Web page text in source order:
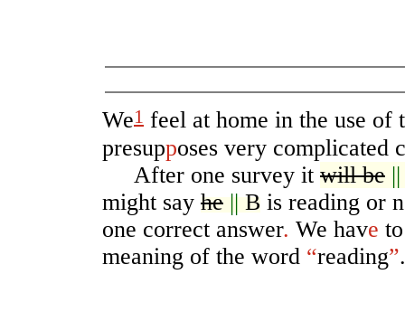
We1 feel at home in the use of
presupposes very complicated
After one survey it will be
might say he||B is reading or
one correct answer. We have
meaning of the word “reading”.